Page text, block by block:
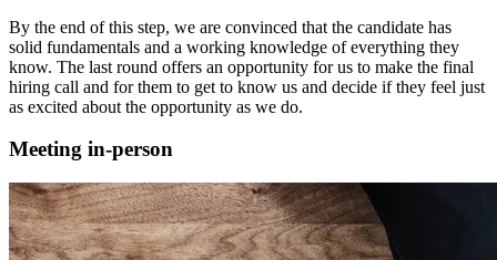
By the end of this step, we are convinced that the candidate has
solid fundamentals and a working knowledge of everything they
know. The last round offers an opportunity for us to make the final
hiring call and for them to get to know us and decide if they feel just
as excited about the opportunity as we do.
Meeting in-person